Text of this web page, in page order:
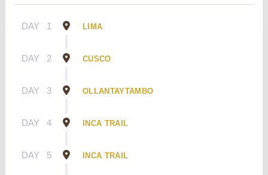
DAY 1 LIMA
DAY 2 CUSCO
DAY 3 OLLANTAYTAMBO
DAY 4 INCA TRAIL
DAY 5 INCA TRAIL